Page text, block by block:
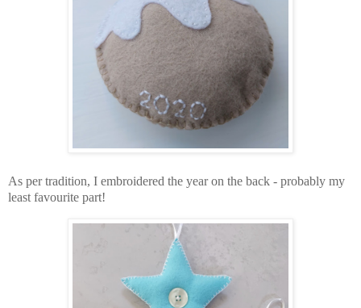
As per tradition, I embroidered the year on the back - probably my
least favourite part!